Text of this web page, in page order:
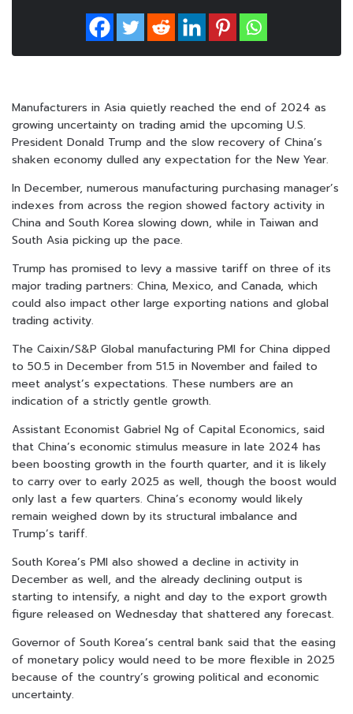
Manufacturers in Asia quietly reached the end of 2024 as
growing uncertainty on trading amid the upcoming U.S.
President Donald Trump and the slow recovery of China’s
shaken economy dulled any expectation for the New Year.
In December, numerous manufacturing purchasing manager’s
indexes from across the region showed factory activity in
China and South Korea slowing down, while in Taiwan and
South Asia picking up the pace.
Trump has promised to levy a massive tariff on three of its
major trading partners: China, Mexico, and Canada, which
could also impact other large exporting nations and global
trading activity.
The Caixin/S&P Global manufacturing PMI for China dipped
to 50.5 in December from 51.5 in November and failed to
meet analyst’s expectations. These numbers are an
indication of a strictly gentle growth.
Assistant Economist Gabriel Ng of Capital Economics, said
that China’s economic stimulus measure in late 2024 has
been boosting growth in the fourth quarter, and it is likely
to carry over to early 2025 as well, though the boost would
only last a few quarters. China’s economy would likely
remain weighed down by its structural imbalance and
Trump’s tariff.
South Korea’s PMI also showed a decline in activity in
December as well, and the already declining output is
starting to intensify, a night and day to the export growth
figure released on Wednesday that shattered any forecast.
Governor of South Korea’s central bank said that the easing
of monetary policy would need to be more flexible in 2025
because of the country’s growing political and economic
uncertainty.